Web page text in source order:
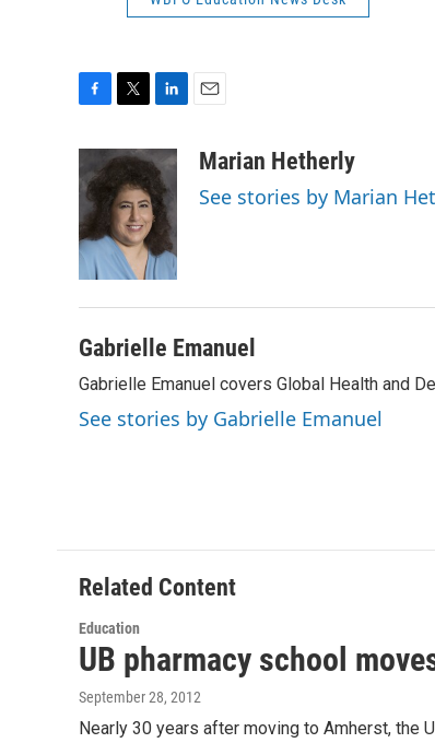
e
b
o
o
i
t
t
e
r
n
k
e
d
n
aMarian Hetherly
See stories by Marian
Gabrielle Emanuel
Gabrielle Emanuel covers Global Health and
See stories by Gabrielle Emanuel
Related Content
Education
UB pharmacy school
September 28, 2012
Nearly 30 years after moving to Amherst, the